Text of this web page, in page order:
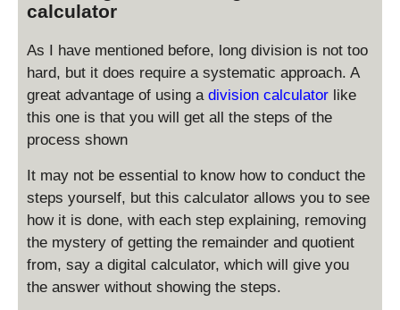
calculator
As I have mentioned before, long division is not too
hard, but it does require a systematic approach. A
great advantage of using a division calculator like
this one is that you will get all the steps of the
process shown
It may not be essential to know how to conduct the
steps yourself, but this calculator allows you to see
how it is done, with each step explaining, removing
the mystery of getting the remainder and quotient
from, say a digital calculator, which will give you
the answer without showing the steps.